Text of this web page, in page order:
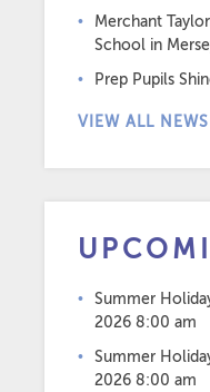
Merchant
School in
Prep Pupils
VIEW ALL NEWS
Summer
2026 8:00 am
Summer
2026 8:00 am